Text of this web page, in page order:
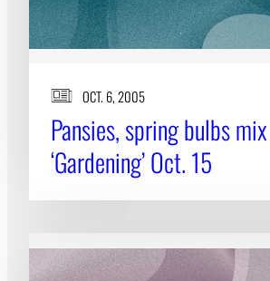
OCT. 6, 2005
Pansies, spring bulbs
‘Gardening’ Oct. 15